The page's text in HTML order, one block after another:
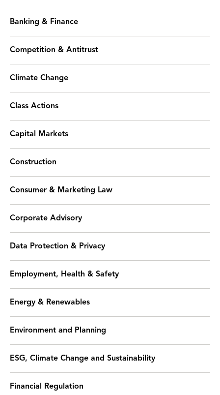
Banking & Finance
Competition & Antitrust
Climate Change
Class Actions
Capital Markets
Construction
Consumer & Marketing Law
Corporate Advisory
Data Protection & Privacy
Employment, Health & Safety
Energy & Renewables
Environment and Planning
ESG, Climate Change and Sustainability
Financial Regulation